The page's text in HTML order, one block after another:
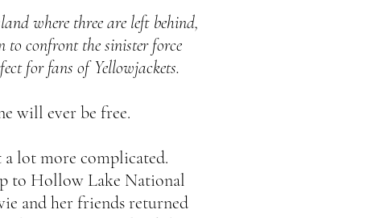
where three are left behind,
to confront the sinister force
for fans of Yellowjackets.
will ever be free.
lot more complicated.
to Hollow Lake National
and her friends returned